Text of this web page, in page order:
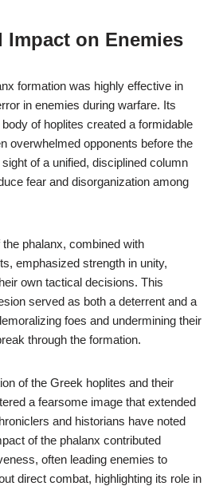
on Enemies
formation was highly effective in
in enemies during warfare. Its
of hoplites created a formidable
overwhelmed opponents before the
of a unified, disciplined column
fear and disorganization among
phalanx, combined with
emphasized strength in unity,
own tactical decisions. This
served as both a deterrent and a
foes and undermining their
through the formation.
of the Greek hoplites and their
a fearsome image that extended
and historians have noted
of the phalanx contributed
often leading enemies to
direct combat, highlighting its role in